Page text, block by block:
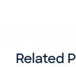
Related